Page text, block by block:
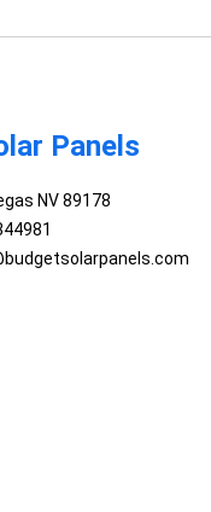
Panels
NV 89178